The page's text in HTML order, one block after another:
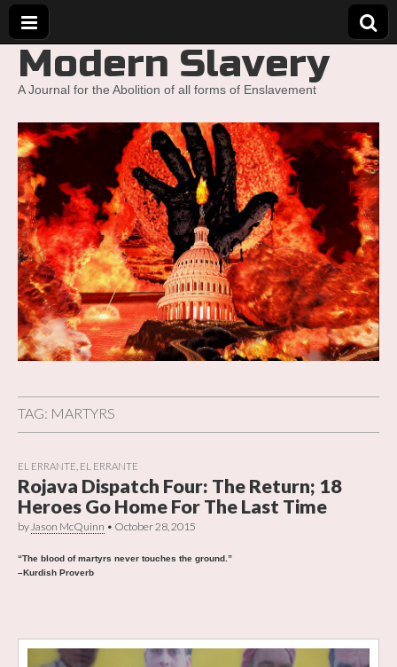
Modern Slavery
A Journal for the Abolition of all forms of Enslavement
TAG: MARTYRS
EL ERRANTE EL ERRANTE
Rojava Dispatch Four: The Return; 18
Heroes Go Home For The Last Time
by Jason McQuinn • October 28, 2015
“The blood of martyrs never touches the ground.”
–Kurdish Proverb